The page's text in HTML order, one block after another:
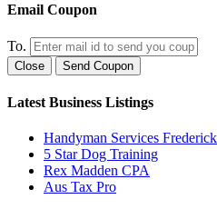
Email Coupon
To.
Close Send Coupon
Latest Business Listings
Handyman Services
5 Star Dog Training
Rex Madden CPA
Aus Tax Pro